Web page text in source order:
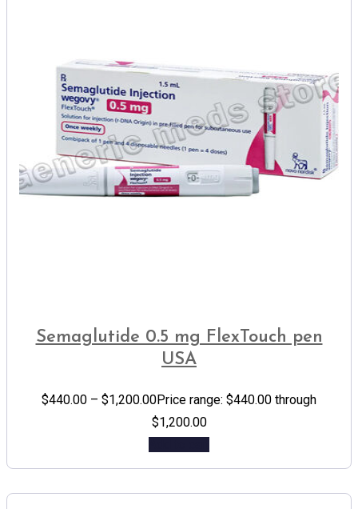
Semaglutide 0.5 mg FlexTouch pen
USA
$440.00 – $1,200.00Price range: $440.00 through
$1,200.00